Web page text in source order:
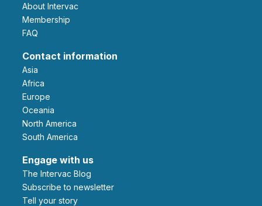
About Intervac
Membership
FAQ
Contact information
Asia
Africa
Europe
Oceania
North America
South America
Engage with us
The Intervac Blog
Subscribe to newsletter
Tell your story